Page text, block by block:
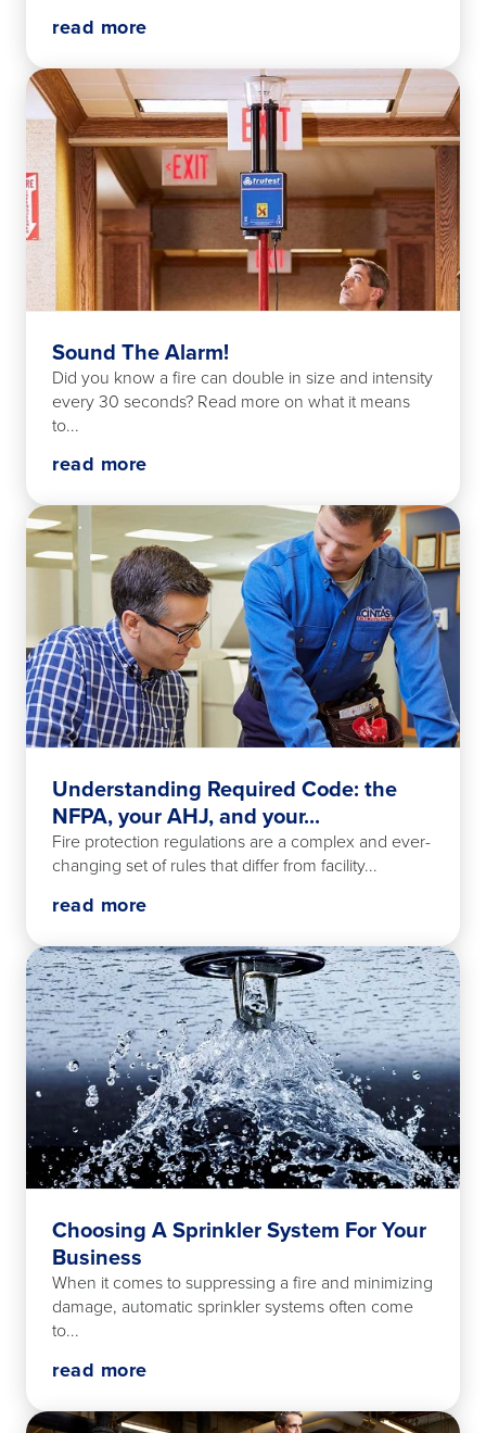
read more
Sound The Alarm!
Did you know a fire can double in size and intensity
every 30 seconds? Read more on what it means
to...
read more
Understanding Required Code: the
NFPA, your AHJ, and your...
Fire protection regulations are a complex and ever-
changing set of rules that differ from facility...
read more
Choosing A Sprinkler System For Your
Business
When it comes to suppressing a fire and minimizing
damage, automatic sprinkler systems often come
to...
read more